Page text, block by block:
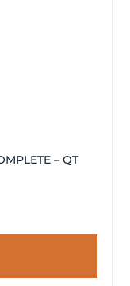
– QT